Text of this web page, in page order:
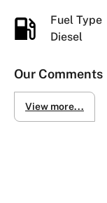
Fuel Type
Diesel
Our Comments
View more...